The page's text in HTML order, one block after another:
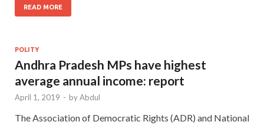
READ MORE
POLITY
Andhra Pradesh MPs have highest
average annual income: report
April 1, 2019 - byAbdul
The Association of Democratic Rights (ADR) and National